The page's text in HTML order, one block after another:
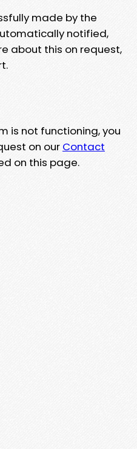
made by the
notified,
about this on request,
is not functioning, you
on our Contact
on this page.